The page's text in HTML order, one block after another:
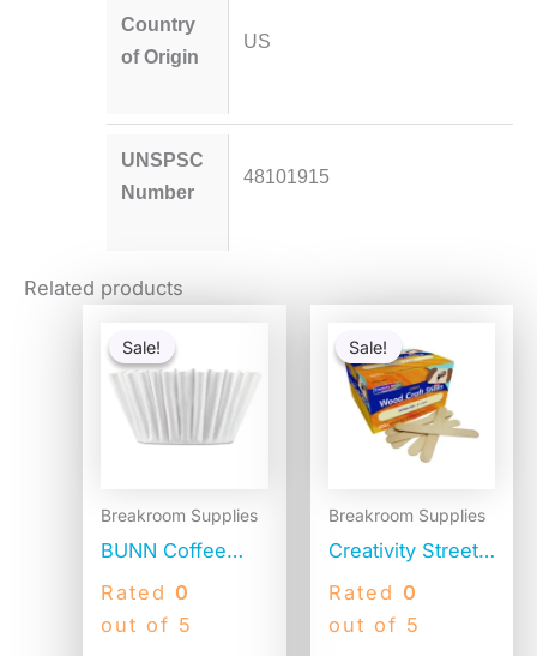
Country
of Origin
US
UNSPSC
Number
48101915
Related products
Sale!
Sale!
Breakroom Supplies
BUNN Coffee
Filters, 8 to 12
Cup Size, Flat
Rated 0
out of 5
price
was:
$2.49.$1.99.
Sale!
Sale!
Breakroom Supplies
Creativity Street
Natural Wood
Craft Sticks, 6″ x
Rated 0
out of 5
was:
$20.25.
is:
$9.55.